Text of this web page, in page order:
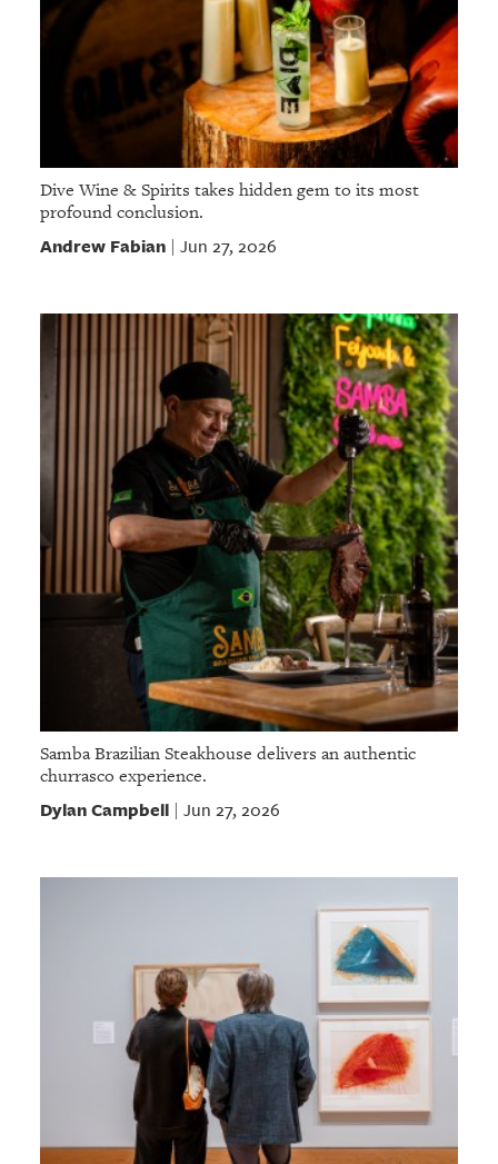
Dive Wine & Spirits takes hidden gem to its most
profound conclusion.
Andrew Fabian| Jun 27, 2026
Samba Brazilian Steakhouse delivers an authentic
churrasco experience.
Dylan Campbell| Jun 27, 2026